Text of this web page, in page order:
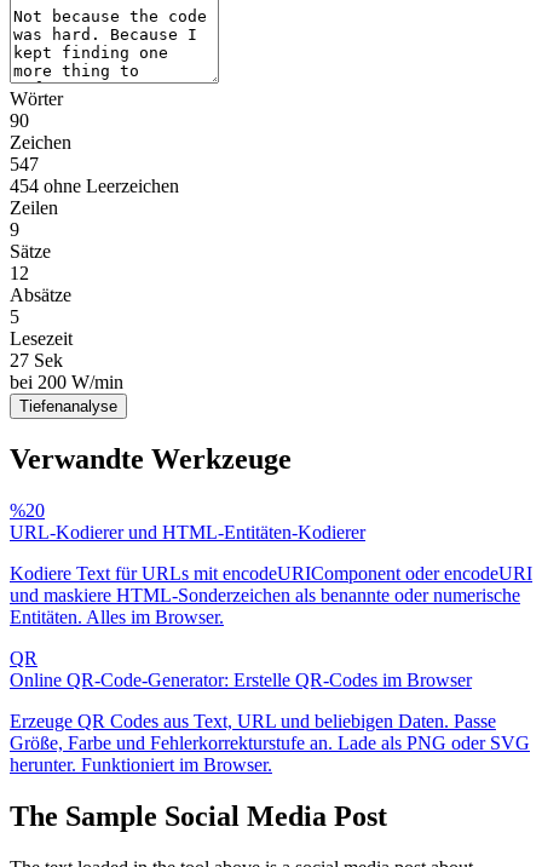
Wörter
90
Zeichen
547
454 ohne Leerzeichen
Zeilen
9
Sätze
12
Absätze
5
Lesezeit
27 Sek
bei 200 W/min
Tiefenanalyse
Verwandte Werkzeuge
%20
URL-Kodierer und HTML-Entitäten-Kodierer
Kodiere Text für URLs mit encodeURIComponent oder encodeURI
und maskiere HTML-Sonderzeichen als benannte oder numerische
Entitäten. Alles im Browser.
QR
Online QR-Code-Generator: Erstelle QR-Codes im Browser
Erzeuge QR Codes aus Text, URL und beliebigen Daten. Passe
Größe, Farbe und Fehlerkorrekturstufe an. Lade als PNG oder SVG
herunter. Funktioniert im Browser.
The Sample Social Media Post